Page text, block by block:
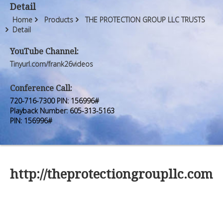
Who We Are
FORUM
Premium Members
Prayer Wall
Contact Us
Who We Are
FORUM
Premium Members
Prayer Wall
Contact Us
Detail
Home Products
THE PROTECTION GROUP LLC TRUSTS
Detail
YouTube Channel:
Tinyurl.com/frank26videos
Conference Call:
720-716-7300 PIN: 156996#
Playback Number: 605-313-5163
PIN: 156996#
http://theprotectiongroupllc.com